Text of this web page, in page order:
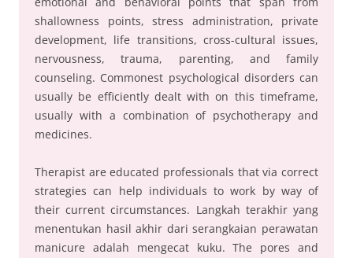
shallowness points, stress administration, private
development, life transitions, cross-cultural issues,
nervousness, trauma, parenting, and family
counseling. Commonest psychological disorders can
usually be efficiently dealt with on this timeframe,
usually with a combination of psychotherapy and
medicines.
Therapist are educated professionals that via correct
strategies can help individuals to work by way of
their current circumstances. Langkah terakhir yang
menentukan hasil akhir dari serangkaian perawatan
manicure adalah mengecat kuku. The pores and